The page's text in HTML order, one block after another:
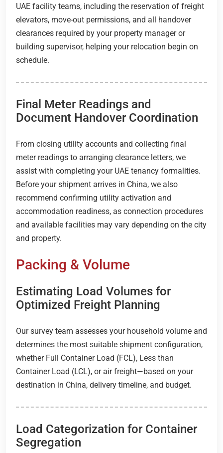
UAE facility teams, including the reservation of freight
elevators, move-out permissions, and all handover
clearances required by your property manager or
building supervisor, helping your relocation begin on
schedule.
Final Meter Readings and
Document Handover Coordination
From closing utility accounts and collecting final
meter readings to arranging clearance letters, we
assist with completing your UAE tenancy formalities.
Before your shipment arrives in China, we also
recommend confirming utility activation and
accommodation readiness, as connection procedures
and available facilities may vary depending on the city
and property.
Packing & Volume
Estimating Load Volumes for
Optimized Freight Planning
Our survey team assesses your household volume and
determines the most suitable shipment configuration,
whether Full Container Load (FCL), Less than
Container Load (LCL), or air freight—based on your
destination in China, delivery timeline, and budget.
Load Categorization for Container
Segregation